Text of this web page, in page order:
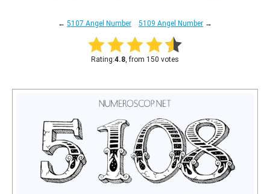
← 5107 Angel Number 5109 Angel Number →
Rating:4.8, from 150 votes